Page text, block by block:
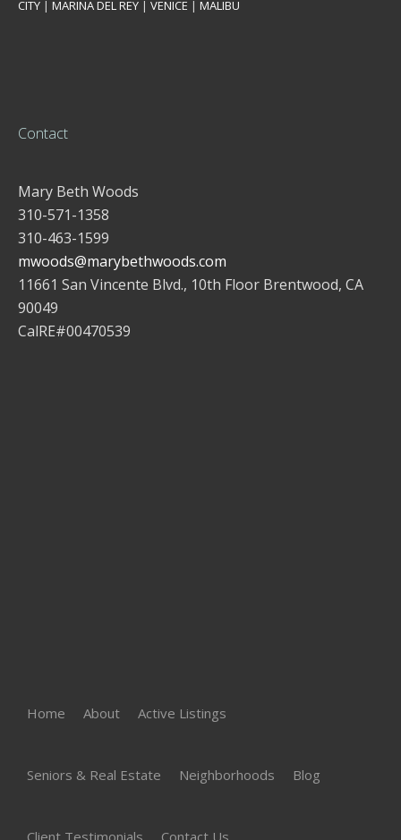
CITY | MARINA DEL REY | VENICE | MALIBU
Contact
Mary Beth Woods
310-571-1358
310-463-1599
mwoods@marybethwoods.com
11661 San Vincente Blvd., 10th Floor Brentwood, CA
90049
CalRE#00470539
Home About Active Listings
Seniors & Real Estate Neighborhoods Blog
Client Testimonials Contact Us